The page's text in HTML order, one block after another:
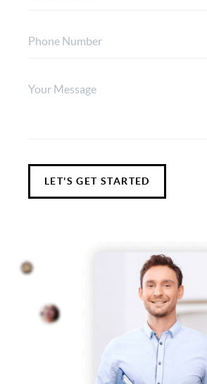
LET'S GET STARTED